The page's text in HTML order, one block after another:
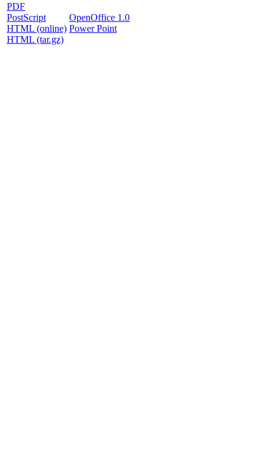
PDF
PostScript
HTML (online)
HTML (tar.gz)
OpenOffice 1.0
Power Point